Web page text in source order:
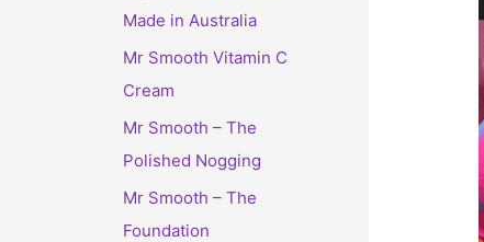
Made in Australia
Mr Smooth Vitamin C
Cream
Mr Smooth – The
Polished Nogging
Mr Smooth – The
Foundation